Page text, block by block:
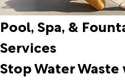
Pool, Spa, &
Services
Stop Water